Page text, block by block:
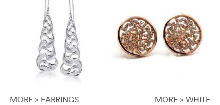
MORE > EARRINGS MORE > WHITE